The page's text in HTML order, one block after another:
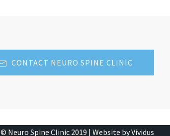
CONTACT NEURO SPINE CLINIC
© Neuro Spine Clinic 2019 |Website by Vividus